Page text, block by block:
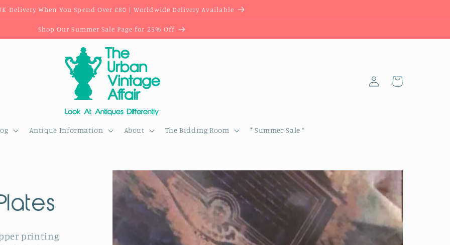
Delivery When You Spend Over £80 | Worldwide Delivery Available
Shop Our Summer Sale Page for 25% Off
Antique Information About The Bidding Room * Summer Sale *
Log
in
Cart
printing